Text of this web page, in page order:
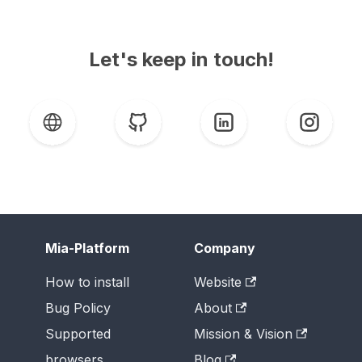
Let's keep in touch!
Mia-Platform
How to install
Bug Policy
Supported
Company
Website
About
Mission & Vision